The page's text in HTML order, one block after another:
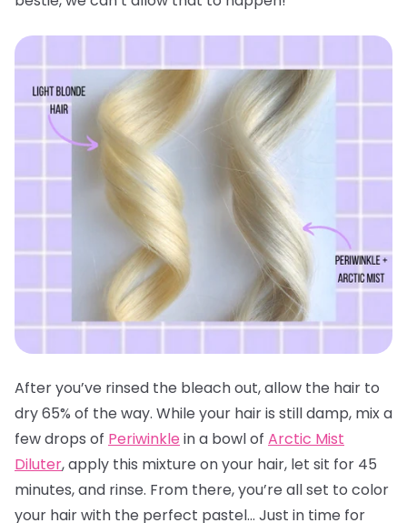
After you’ve rinsed the bleach out, allow the hair to
dry 65% of the way. While your hair is still damp, mix a
few drops of Periwinkle in a bowl of Arctic Mist
Diluter, apply this mixture on your hair, let sit for 45
minutes, and rinse. From there, you’re all set to color
your hair with the perfect pastel… Just in time for